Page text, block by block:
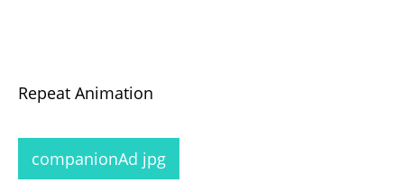
Repeat Animation
companionAd jpg